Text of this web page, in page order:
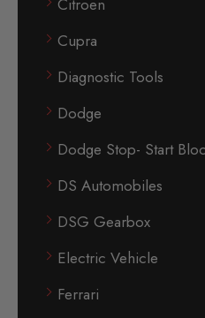
Citroen
Cupra
Diagnostic Tools
Dodge
Dodge Stop- Start
DS Automobiles
DSG Gearbox
Electric Vehicle
Ferrari